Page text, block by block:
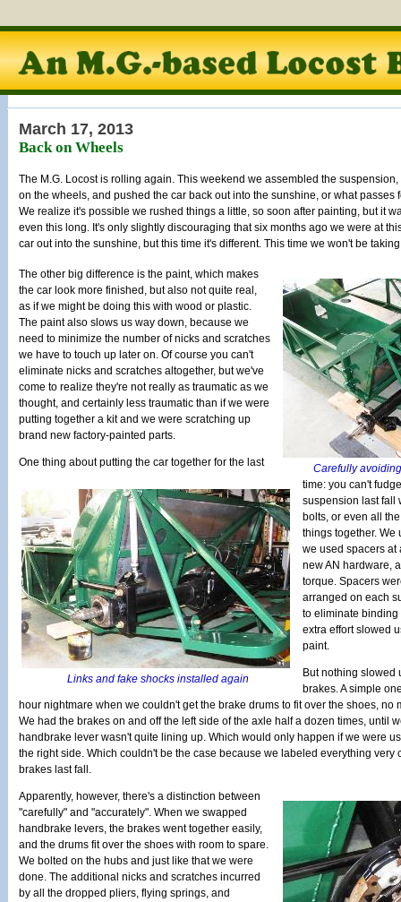
March 17, 2013
Back on Wheels
The M.G. Locost is rolling again. This weekend we assembled the
on the wheels, and pushed the car back out into the sunshine, or what passes
We realize it's possible we rushed things a little, so soon after painting, but it
even this long. It's only slightly discouraging that six months ago we were at
car out into the sunshine, but this time it's different. This time we won't be
Carefully
The other big difference is the paint, which makes
the car look more finished, but also not quite real,
as if we might be doing this with wood or plastic.
The paint also slows us way down, because we
need to minimize the number of nicks and scratches
we have to touch up later on. Of course you can't
eliminate nicks and scratches altogether, but we've
come to realize they're not really as traumatic as we
thought, and certainly less traumatic than if we were
putting together a kit and we were scratching up
brand new factory-painted parts.
Links and fake shocks installed again
One thing about putting the car together for the last
time: you can't
suspension last fall
bolts, or even all
things together. We
we used spacers at
new AN hardware,
torque. Spacers
arranged on each
to eliminate binding
extra effort slowed
paint.
But nothing slowed
brakes. A simple
hour nightmare when we couldn't get the brake drums to fit over the shoes, no
We had the brakes on and off the left side of the axle half a dozen times, until
handbrake lever wasn't quite lining up. Which would only happen if we were
the right side. Which couldn't be the case because we labeled everything very
brakes last fall.
Apparently, however, there's a distinction between
"carefully" and "accurately". When we swapped
handbrake levers, the brakes went together easily,
and the drums fit over the shoes with room to spare.
We bolted on the hubs and just like that we were
done. The additional nicks and scratches incurred
by all the dropped pliers, flying springs, and